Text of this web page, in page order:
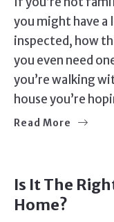
you might have
inspected, how
you even need
you’re walking
house you’re
Read More
Is It The
Home?